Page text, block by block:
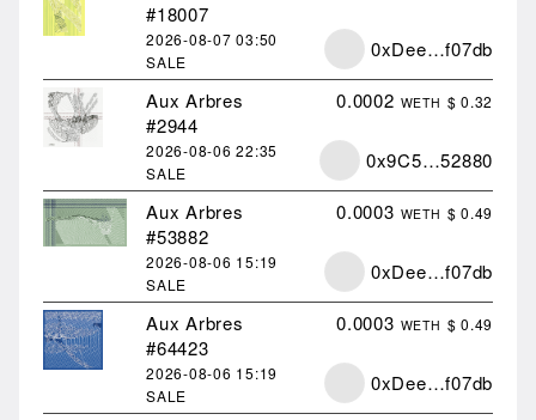
2026-08-0703:50
SALE
#18007
0xDee…f07db
2026-08-0622:35
SALE
Aux Arbres
#2944
0.0002 WETH $ 0.32
0x9C5…52880
2026-08-06 15:19
SALE
Aux Arbres
#53882
0.0003 WETH $ 0.49
0xDee…f07db
2026-08-06 15:19
SALE
Aux Arbres
#64423
0.0003 WETH $ 0.49
0xDee…f07db